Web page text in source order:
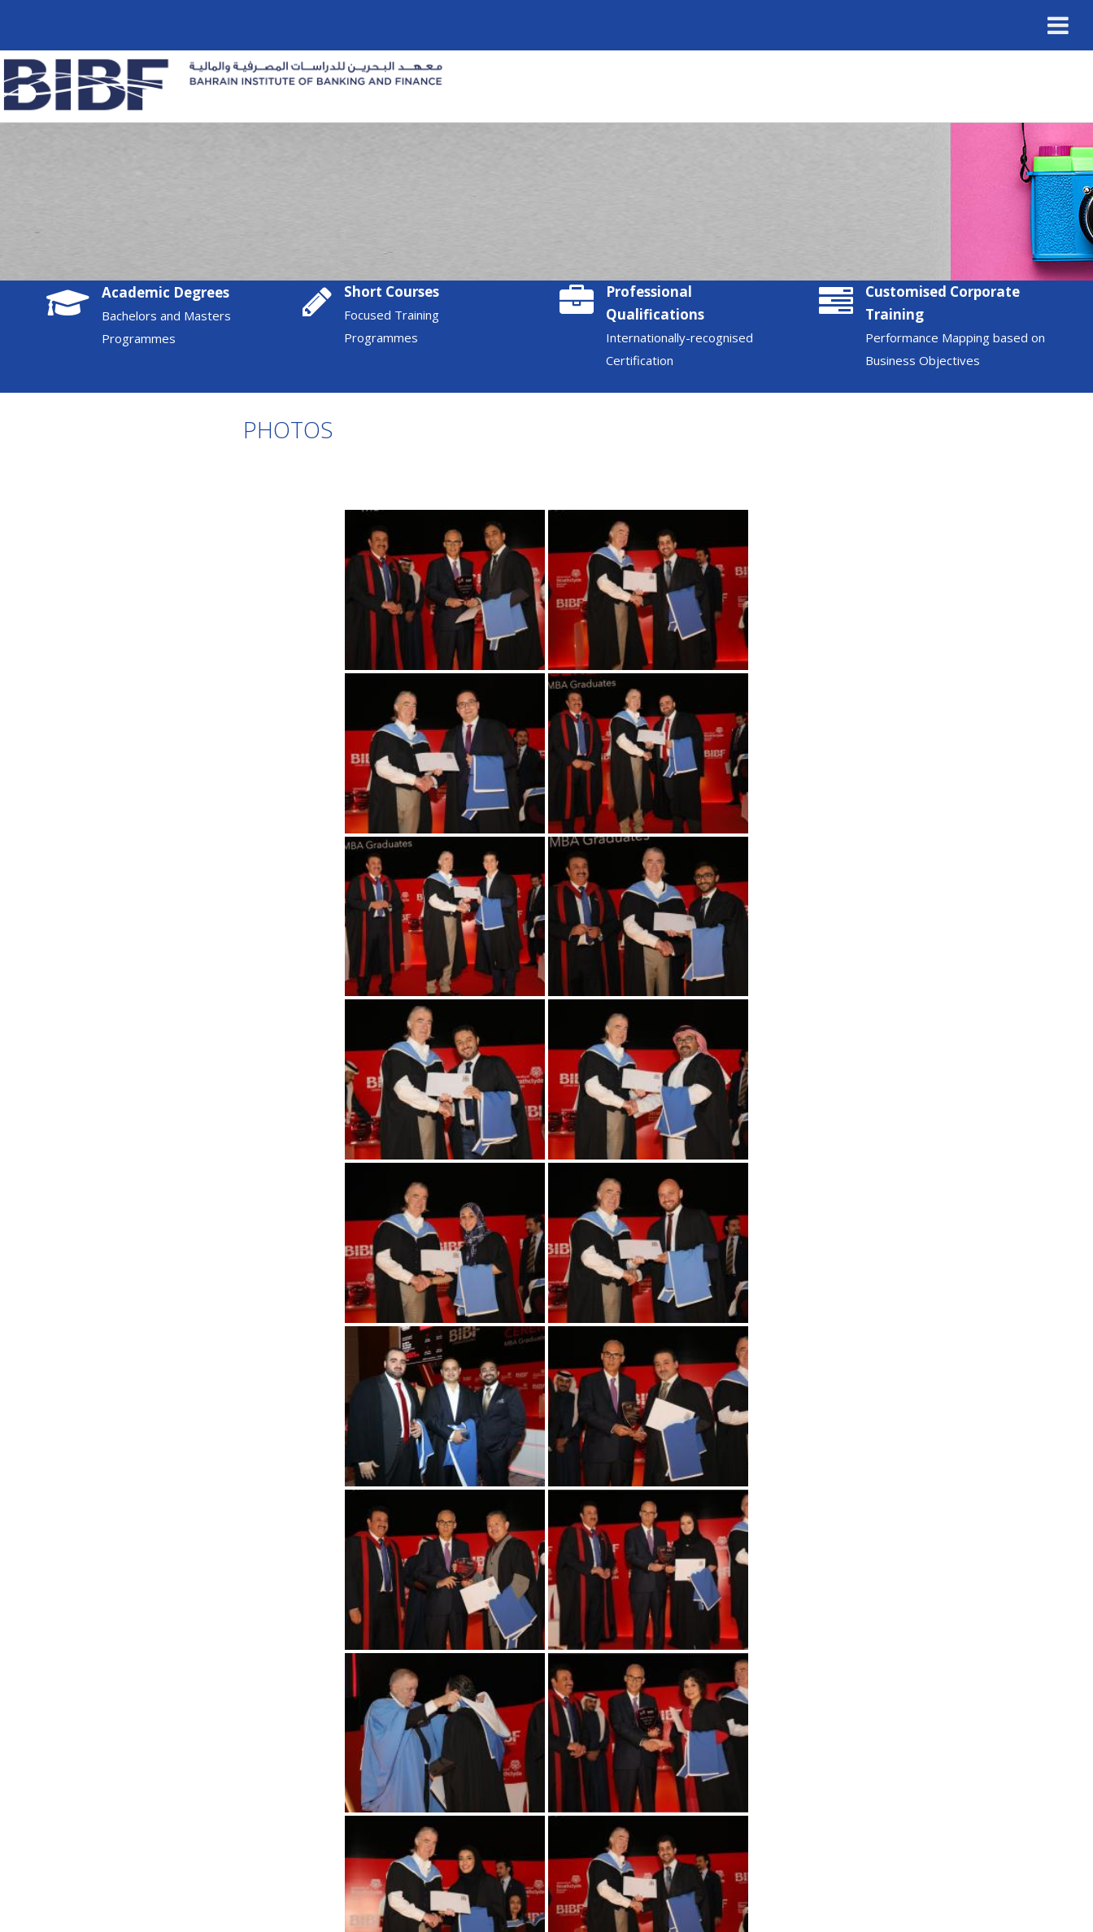
Academic Degrees
Bachelors and Masters
Programmes
Short Courses
Focused Training
Programmes
Professional
Qualifications
Internationally-recognised
Certification
Customised Corporate
Training
Performance Mapping based on
Business Objectives
PHOTOS